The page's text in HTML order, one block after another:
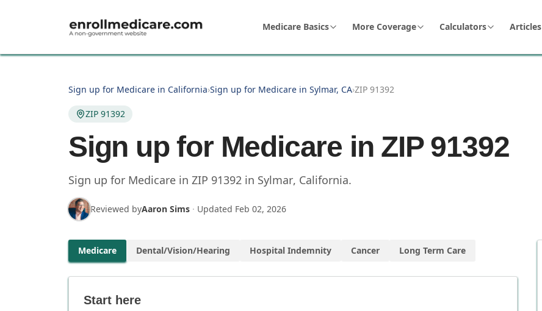
Medicare Basics More Coverage Calculators Articles
Sign up for Medicare in California›Sign up for Medicare in Sylmar, CA›ZIP 91392
ZIP 91392
Sign up for Medicare in ZIP 91392
Sign up for Medicare in ZIP 91392 in Sylmar, California.
Reviewed byAaron Sims · Updated Feb 02, 2026
Medicare Dental/Vision/Hearing Hospital Indemnity Cancer Long Term Care
Start here